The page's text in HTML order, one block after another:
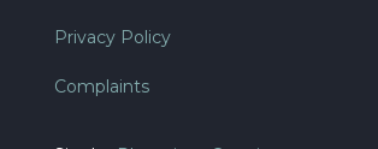
Privacy Policy
Complaints